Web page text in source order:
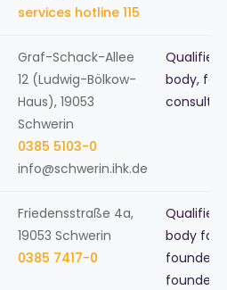
services hotline 115
Graf-Schack-Allee
12 (Ludwig-Bölkow-
Haus), 19053
Schwerin
0385 5103-0
info@schwerin.ihk.de
Qualified
body,
Friedensstraße 4a,
19053 Schwerin
0385 7417-0
Qualified
body for
founders,
founder